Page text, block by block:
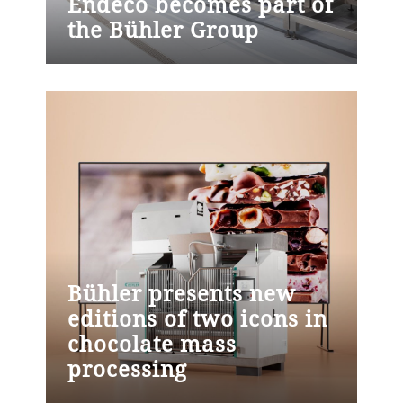
address key demands in industrial cocoa
processing: productivity, energy efficiency,
and food safety. Lucent is now available
to industrial cocoa manufacturers
the Bühler Group
Uzwil (Switzerland), June 11, 2026 –
acquisition strengthens Bühler's protein
business and took effect on January 1,
2026.
Bühler presents new
editions of two icons in
chocolate mass
processing